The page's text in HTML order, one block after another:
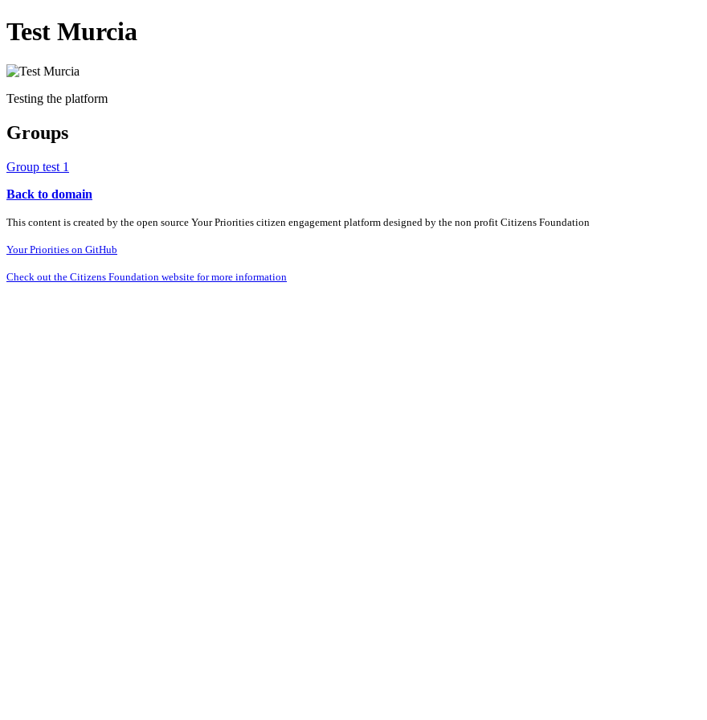
Test Murcia
Testing the platform
Groups
Group test 1
Back to domain
This content is created by the open source Your Priorities citizen engagement platform designed by the non profit Citizens Foundation
Your Priorities on GitHub
Check out the Citizens Foundation website for more information